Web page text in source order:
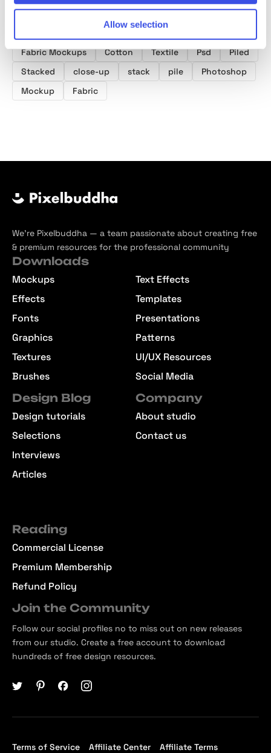
Allow selection
Fabric Mockups Cotton Textile Psd
Piled
Stacked
close-up stack pile
Photoshop
Mockup
Fabric
We’re Pixelbuddha — a team passionate about creating free
& premium resources for the professional community
Downloads
Mockups
Effects
Fonts
Graphics
Textures
Brushes
Text Effects
Templates
Presentations
Patterns
UI/UX Resources
Social Media
Design Blog
Design tutorials
Selections
Interviews
Articles
Company
About studio
Contact us
Reading
Commercial License
Premium Membership
Refund Policy
Join the Community
Follow our social profiles no to miss out on new releases
from our studio. Create a free account to download
hundreds of free design resources.
Terms of Service Affiliate Center Affiliate Terms